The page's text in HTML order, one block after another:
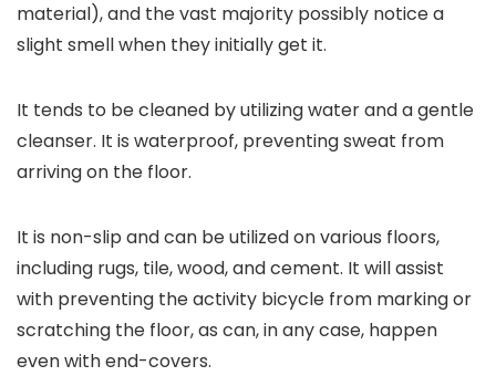
material), and the vast majority possibly notice a
slight smell when they initially get it.
It tends to be cleaned by utilizing water and a gentle
cleanser. It is waterproof, preventing sweat from
arriving on the floor.
It is non-slip and can be utilized on various floors,
including rugs, tile, wood, and cement. It will assist
with preventing the activity bicycle from marking or
scratching the floor, as can, in any case, happen
even with end-covers.